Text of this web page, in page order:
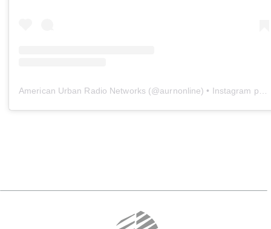
American Urban Radio Networks (@aurnonline) • Instagram photos and videos